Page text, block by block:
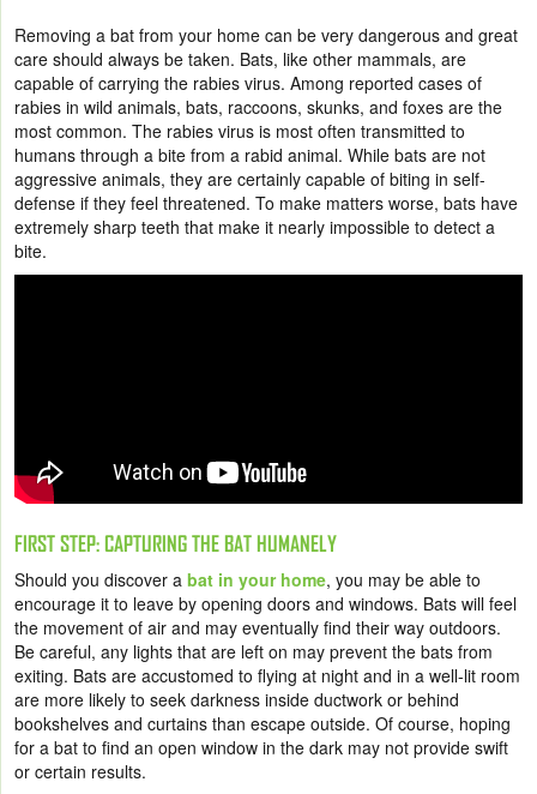
Removing a bat from your home can be very dangerous and great
care should always be taken. Bats, like other mammals, are
capable of carrying the rabies virus. Among reported cases of
rabies in wild animals, bats, raccoons, skunks, and foxes are the
most common. The rabies virus is most often transmitted to
humans through a bite from a rabid animal. While bats are not
aggressive animals, they are certainly capable of biting in self-
defense if they feel threatened. To make matters worse, bats have
extremely sharp teeth that make it nearly impossible to detect a
bite.
FIRST STEP: CAPTURING THE BAT HUMANELY
Should you discover a bat in your home, you may be able to
encourage it to leave by opening doors and windows. Bats will feel
the movement of air and may eventually find their way outdoors.
Be careful, any lights that are left on may prevent the bats from
exiting. Bats are accustomed to flying at night and in a well-lit room
are more likely to seek darkness inside ductwork or behind
bookshelves and curtains than escape outside. Of course, hoping
for a bat to find an open window in the dark may not provide swift
or certain results.